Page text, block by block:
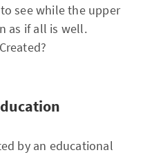
see while the upper
as if all is well.
by an educational